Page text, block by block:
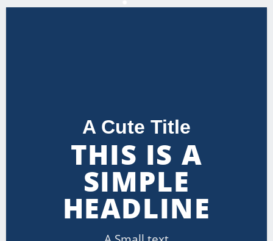
A Cute Title
THIS IS A
SIMPLE
HEADLINE